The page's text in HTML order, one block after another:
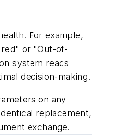
For example,
or "Out-of-
system reads
decision-making.
on any
replacement,
exchange.